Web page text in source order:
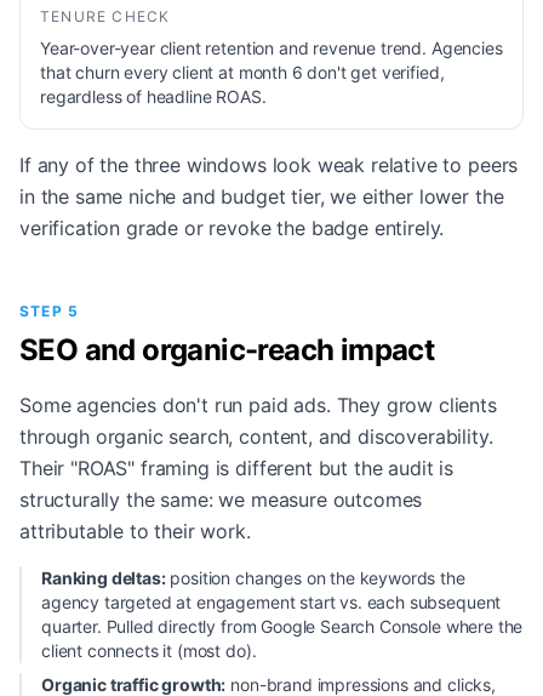
TENURE CHECK
Year-over-year client retention and revenue trend. Agencies
that churn every client at month 6 don't get verified,
regardless of headline ROAS.
If any of the three windows look weak relative to peers
in the same niche and budget tier, we either lower the
verification grade or revoke the badge entirely.
STEP 5
SEO and organic-reach impact
Some agencies don't run paid ads. They grow clients
through organic search, content, and discoverability.
Their "ROAS" framing is different but the audit is
structurally the same: we measure outcomes
attributable to their work.
Ranking deltas:position changes on the keywords the
agency targeted at engagement start vs. each subsequent
quarter. Pulled directly from Google Search Console where the
client connects it (most do).
Organic traffic growth: non-brand impressions and clicks,